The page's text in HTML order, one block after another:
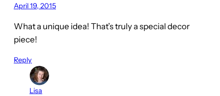
April 19, 2015
What a unique idea! That’s truly a special decor
piece!
Reply
Lisa